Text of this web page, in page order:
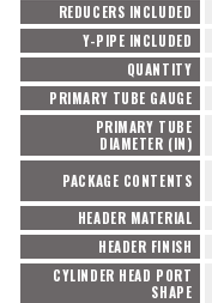
REDUCERS INCLUDED
Y-PIPE INCLUDED
QUANTITY
PRIMARY TUBE GAUGE
PRIMARY TUBE
DIAMETER (IN)
PACKAGE CONTENTS
HEADER MATERIAL
HEADER FINISH
CYLINDER HEAD PORT
SHAPE